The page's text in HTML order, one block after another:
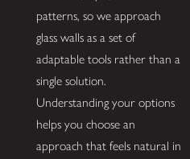
patterns, so we approach
glass walls as a set of
adaptable tools rather than a
single solution.
Understanding your options
helps you choose an
approach that feels natural in